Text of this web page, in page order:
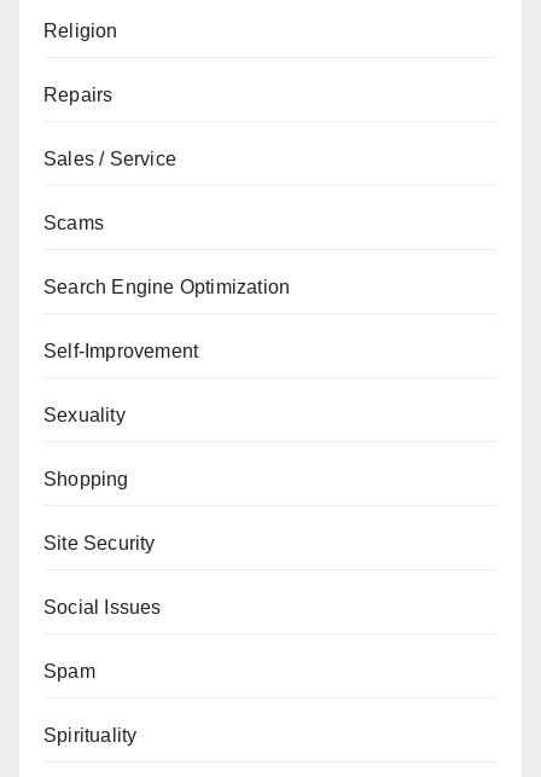
Religion
Repairs
Sales / Service
Scams
Search Engine Optimization
Self-Improvement
Sexuality
Shopping
Site Security
Social Issues
Spam
Spirituality